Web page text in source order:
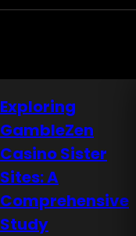
Exploring
GambleZen
Casino Sister
Sites: A
Comprehensive
Study